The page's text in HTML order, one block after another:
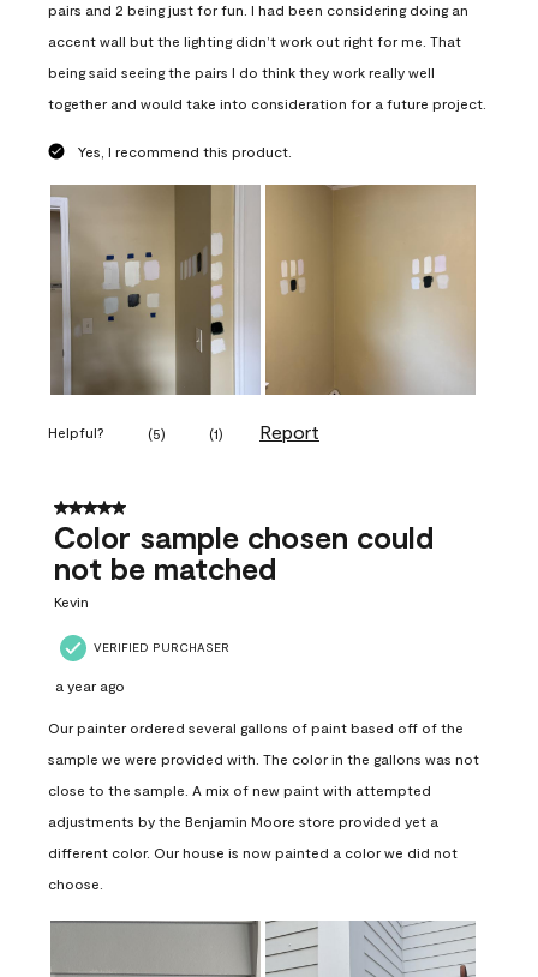
pairs and 2 being just for fun. I had been considering doing an
accent wall but the lighting didn’t work out right for me. That
being said seeing the pairs I do think they work really well
together and would take into consideration for a future project.
Yes, I recommend this product.
Helpful? (5) (1) Report
5 out of 5 stars.
Color sample chosen could
not be matched
Kevin
VERIFIED PURCHASER
a year ago
Our painter ordered several gallons of paint based off of the
sample we were provided with. The color in the gallons was not
close to the sample. A mix of new paint with attempted
adjustments by the Benjamin Moore store provided yet a
different color. Our house is now painted a color we did not
choose.